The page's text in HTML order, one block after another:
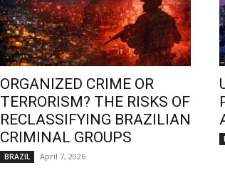
ORGANIZED CRIME OR
TERRORISM? THE RISKS OF
RECLASSIFYING BRAZILIAN
CRIMINAL GROUPS
BRAZIL April 7, 2026